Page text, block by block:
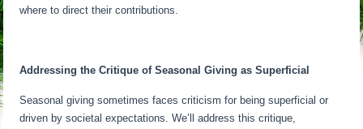
where to direct their contributions.
Addressing the Critique of Seasonal Giving as Superficial
Seasonal giving sometimes faces criticism for being superficial or
driven by societal expectations. We’ll address this critique,